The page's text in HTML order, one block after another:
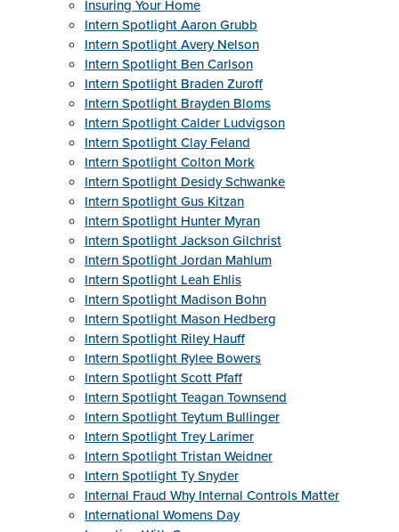
Insuring Your Home
Intern Spotlight Aaron Grubb
Intern Spotlight Avery Nelson
Intern Spotlight Ben Carlson
Intern Spotlight Braden Zuroff
Intern Spotlight Brayden Bloms
Intern Spotlight Calder Ludvigson
Intern Spotlight Clay Feland
Intern Spotlight Colton Mork
Intern Spotlight Desidy Schwanke
Intern Spotlight Gus Kitzan
Intern Spotlight Hunter Myran
Intern Spotlight Jackson Gilchrist
Intern Spotlight Jordan Mahlum
Intern Spotlight Leah Ehlis
Intern Spotlight Madison Bohn
Intern Spotlight Mason Hedberg
Intern Spotlight Riley Hauff
Intern Spotlight Rylee Bowers
Intern Spotlight Scott Pfaff
Intern Spotlight Teagan Townsend
Intern Spotlight Teytum Bullinger
Intern Spotlight Trey Larimer
Intern Spotlight Tristan Weidner
Intern Spotlight Ty Snyder
Internal Fraud Why Internal Controls Matter
International Womens Day